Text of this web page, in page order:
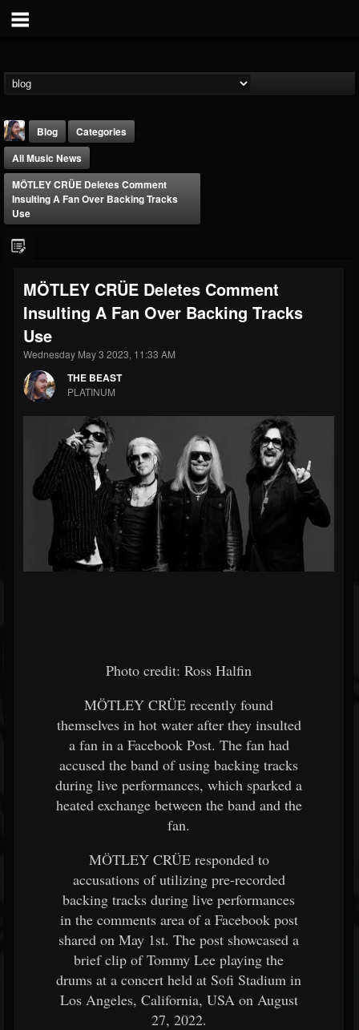
@thebeast
FOLLOWERS
203493
FOLLOWING
202955
UPDATES
41904
Forum
Blog
Categories
All Music News
MÖTLEY CRÜE Deletes Comment
Insulting A Fan Over Backing Tracks
Use
MÖTLEY CRÜE Deletes Comment
Insulting A Fan Over Backing Tracks
Use
Wednesday May 3 2023, 11:33 AM
THE BEAST
PLATINUM
Photo credit: Ross Halfin
MÖTLEY CRÜE recently found
themselves in hot water after they insulted
a fan in a Facebook Post. The fan had
accused the band of using backing tracks
during live performances, which sparked a
heated exchange between the band and the
fan.
MÖTLEY CRÜE responded to
accusations of utilizing pre-recorded
backing tracks during live performances
in the comments area of a Facebook post
shared on May 1st. The post showcased a
brief clip of Tommy Lee playing the
drums at a concert held at Sofi Stadium in
Los Angeles, California, USA on August
27, 2022.